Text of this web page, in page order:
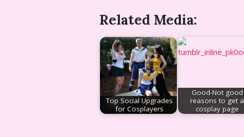
Related Media:
Top Social Upgrades
for Cosplayers
Good-Not good
reasons to get a
cosplay page